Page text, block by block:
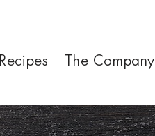
Recipes The Company